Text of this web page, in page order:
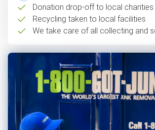
Donation drop-off to local charities
Recycling taken to local facilities
We take care of all collecting and